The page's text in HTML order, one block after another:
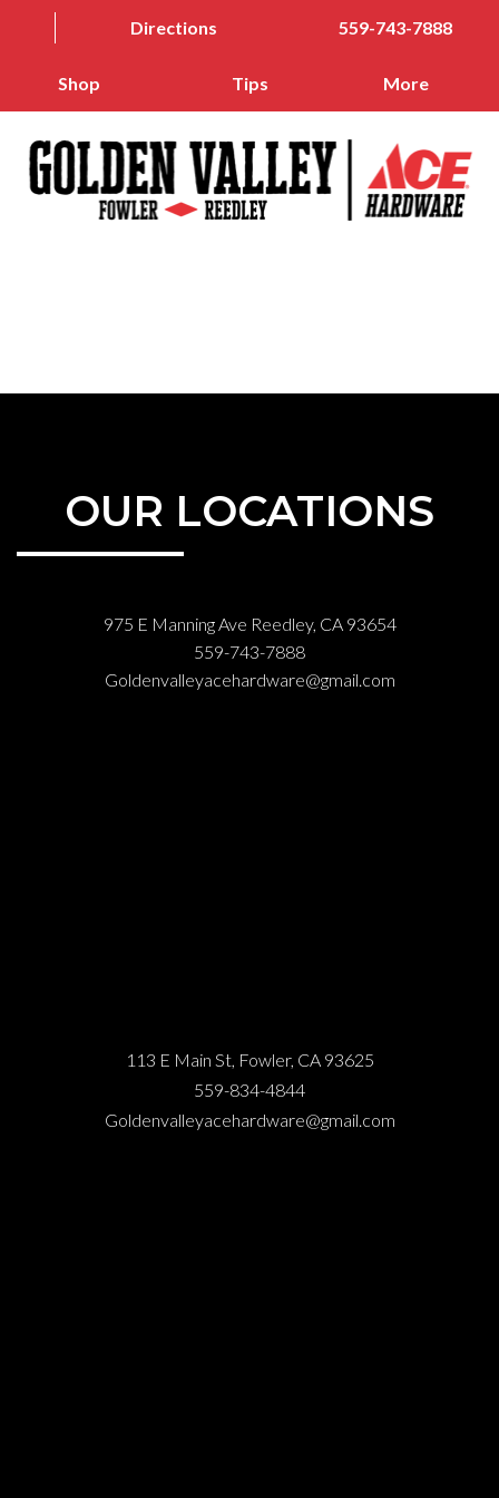
Directions 559-743-7888
Shop Tips More
OUR LOCATIONS
975 E Manning Ave Reedley, CA 93654
559-743-7888
Goldenvalleyacehardware@gmail.com
113 E Main St, Fowler, CA 93625
559-834-4844
Goldenvalleyacehardware@gmail.com